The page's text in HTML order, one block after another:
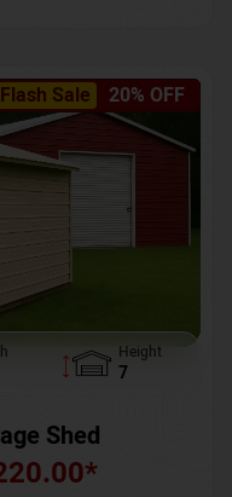
Flash Sale 20% OFF
Height
7
Shed
*